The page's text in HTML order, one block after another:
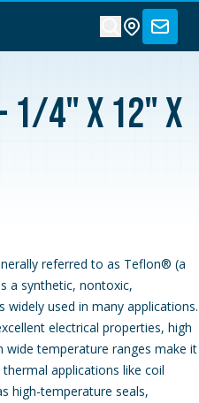
1/4" x 12" x
referred to as Teflon® (a
a synthetic, nontoxic,
used in many applications.
electrical properties, high
wide temperature ranges make it
applications like coil
high-temperature seals,